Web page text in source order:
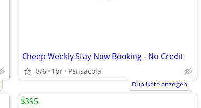
Cheep Weekly Stay Now Booking - No Credit
8/6 1br Pensacola
Duplikate anzeigen
$395